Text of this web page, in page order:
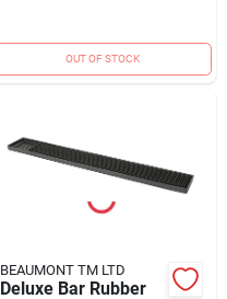
OUT OF STOCK
BEAUMONT TM LTD
Deluxe Bar Rubber